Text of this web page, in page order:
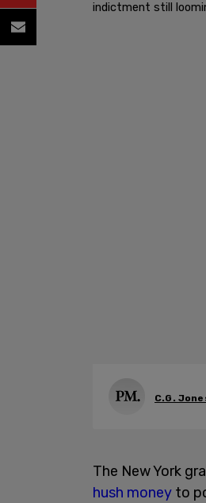
indictment still
C.G.
The New York
hush money to